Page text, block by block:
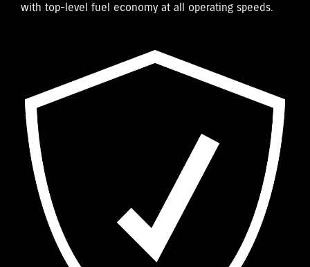
with top-level fuel economy at all operating speeds.